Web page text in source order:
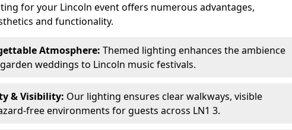
for your Lincoln event offers numerous advantages,
and functionality.
Atmosphere: Themed lighting enhances the ambience
weddings to Lincoln music festivals.
& Visibility: Our lighting ensures clear walkways, visible
free environments for guests across LN1 3.